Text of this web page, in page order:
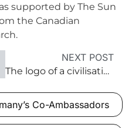
supported by The Sun
the Canadian
NEXT POST
The logo of a civilisation
Co-Ambassadors